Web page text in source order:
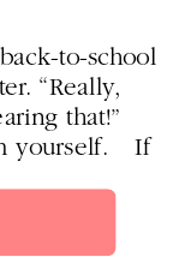
to-school
“Really,
that!”
yourself. If
ideas for a